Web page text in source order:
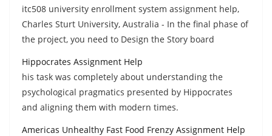
itc508 university enrollment system assignment help,
Charles Sturt University, Australia - In the final phase of
the project, you need to Design the Story board
Hippocrates Assignment Help
his task was completely about understanding the
psychological pragmatics presented by Hippocrates
and aligning them with modern times.
Americas Unhealthy Fast Food Frenzy Assignment Help